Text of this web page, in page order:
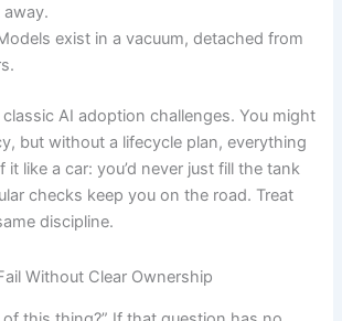
away.
exist in a vacuum, detached from
AI adoption challenges. You might
but without a lifecycle plan, everything
it like a car: you’d never just fill the tank
checks keep you on the road. Treat
discipline.
Without Clear Ownership